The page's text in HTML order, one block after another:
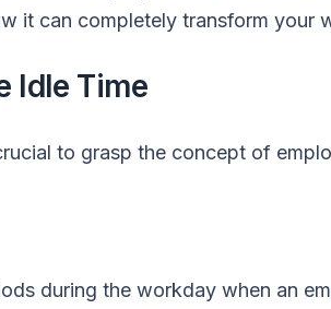
it can completely transform your
Idle Time
to grasp the concept of
during the workday when an